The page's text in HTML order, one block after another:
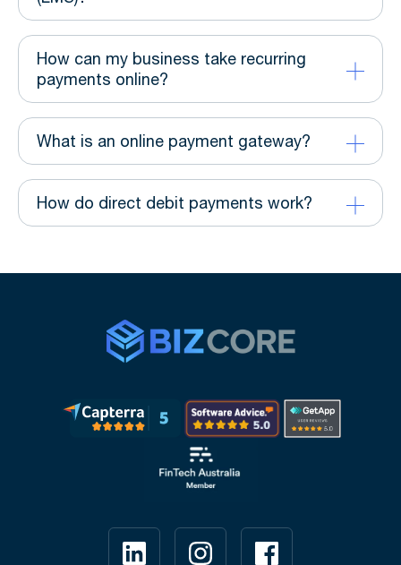
How can my business take recurring
payments online?
What is an online payment gateway?
How do direct debit payments work?